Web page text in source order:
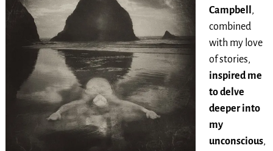
Campbell,
combined
with my love
of stories,
inspired me
to delve
deeper into
my
unconscious,